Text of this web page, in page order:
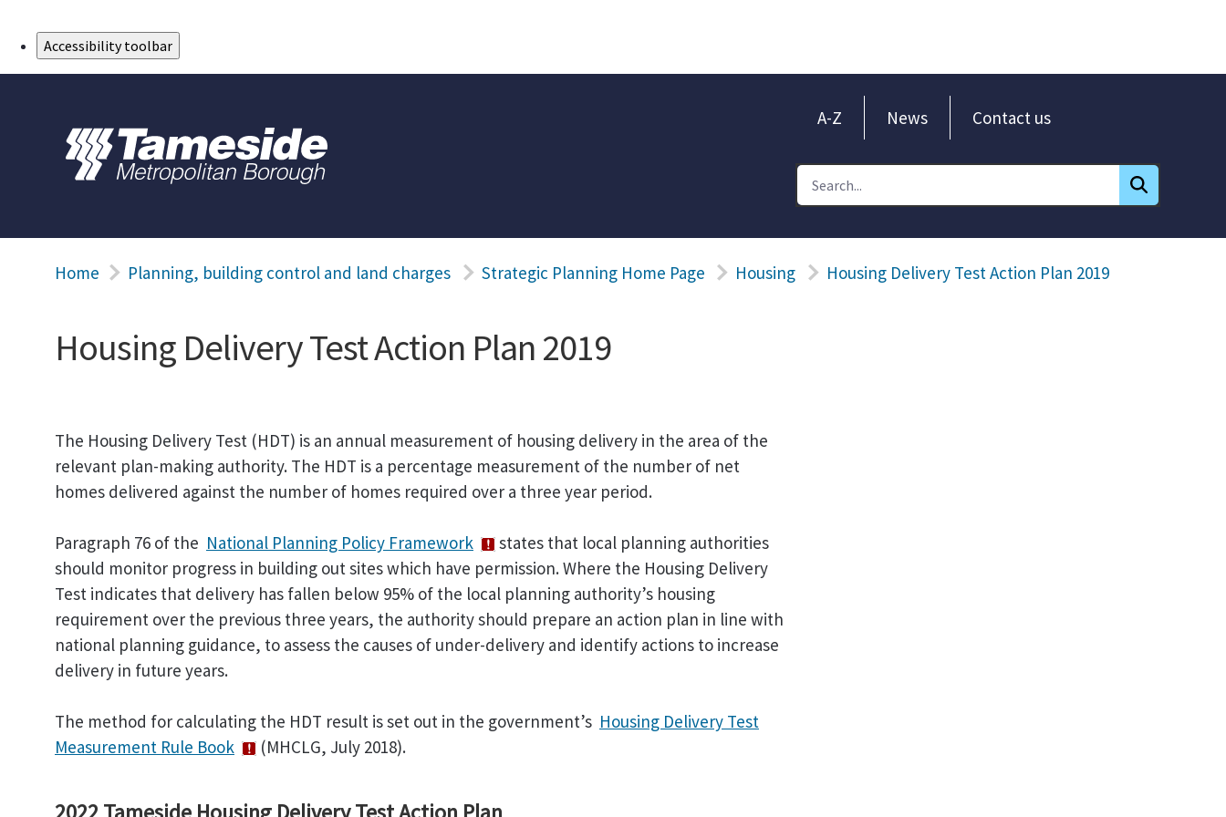
Accessibility toolbar
A-Z News Contact us
Home Planning, building control and land charges Strategic Planning Home Page Housing Housing Delivery Test Action Plan 2019
Housing Delivery Test Action Plan 2019
The Housing Delivery Test (HDT) is an annual measurement of housing delivery in the area of the
relevant plan-making authority. The HDT is a percentage measurement of the number of net
homes delivered against the number of homes required over a three year period.
Paragraph 76 of the National Planning Policy Framework
states that local planning authorities
should monitor progress in building out sites which have permission. Where the Housing Delivery
Test indicates that delivery has fallen below 95% of the local planning authority’s housing
requirement over the previous three years, the authority should prepare an action plan in line with
national planning guidance, to assess the causes of under-delivery and identify actions to increase
delivery in future years.
The method for calculating the HDT result is set out in the government’s Housing Delivery Test
Measurement Rule Book
(MHCLG, July 2018).